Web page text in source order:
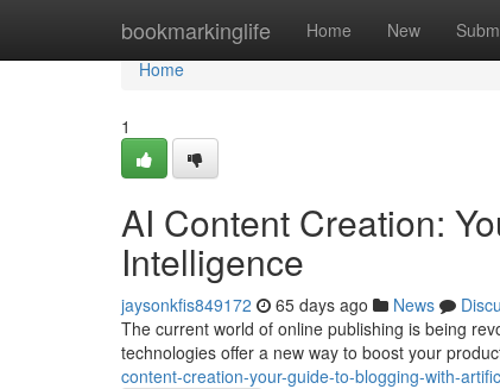
bookmarkinglife Home New
Home
Home
1
AI Content Creation:
Intelligence
jaysonkfis849172 65 days ago News
The current world of online publishing is being
technologies offer a new way to boost your
content-creation-your-guide-to-blogging-with-